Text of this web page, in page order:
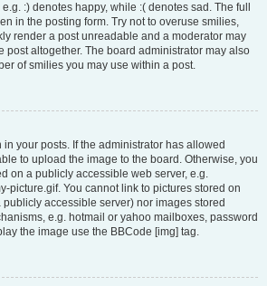
:) denotes happy, while :( denotes sad. The full
in the posting form. Try not to overuse smilies,
render a post unreadable and a moderator may
post altogether. The board administrator may also
of smilies you may use within a post.
your posts. If the administrator has allowed
to upload the image to the board. Otherwise, you
on a publicly accessible web server, e.g.
picture.gif. You cannot link to pictures stored on
accessible server) nor images stored
e.g. hotmail or yahoo mailboxes, password
the image use the BBCode [img] tag.